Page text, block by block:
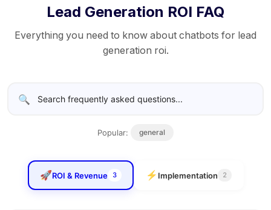
Lead Generation ROI FAQ
Everything you need to know about chatbots for lead
generation roi.
🔍
Popular: general
🚀ROI & Revenue 3 ⚡ Implementation 2